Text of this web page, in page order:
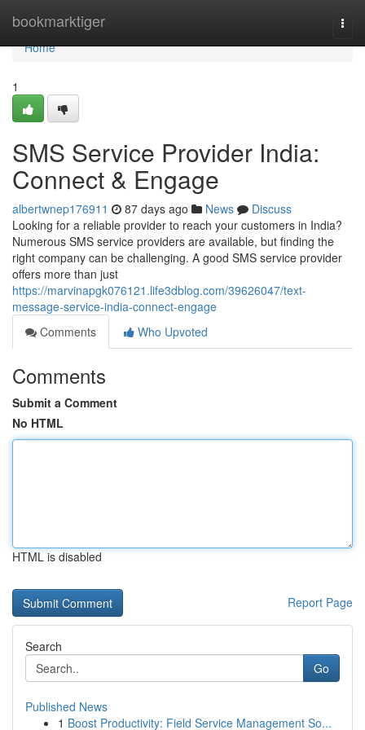
bookmarktiger
Home
Home
1
SMS Service Provider India:
Connect & Engage
albertwnep176911 87 days ago News
Discuss
Looking for a reliable provider to reach your customers in India?
Numerous SMS service providers are available, but finding the
right company can be challenging. A good SMS service provider
offers more than just
https://marvinapgk076121.life3dblog.com/39626047/text-
message-service-india-connect-engage
Comments
Who Upvoted
Comments
Submit a Comment
No HTML
HTML is disabled
Report Page
Search
Go
Published News
1 Boost Productivity: Field Service Management So...